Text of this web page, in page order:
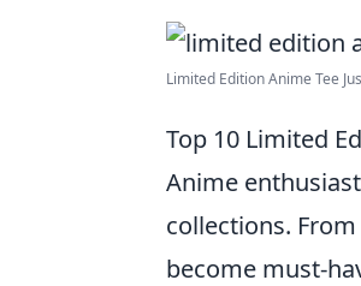
Limited Edition Anime Tee
Top 10 Limited
Anime
collections.
become must-